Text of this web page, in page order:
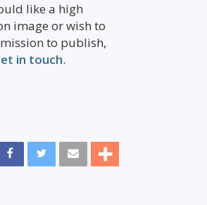
like a high
image or wish to
to publish,
in touch.